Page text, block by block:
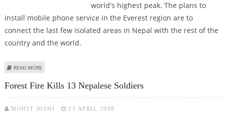
world's highest peak. The plans to
install mobile phone service in the Everest region are to
connect the last few isolated areas in Nepal with the rest of the
country and the world.
READ MORE
Forest Fire Kills 13 Nepalese Soldiers
MOHIT JOSHI 23 APRIL 2009